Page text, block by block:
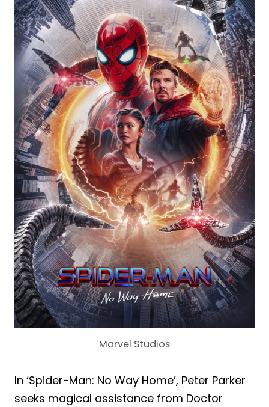
Marvel Studios
In ‘Spider-Man: No Way Home’, Peter Parker
seeks magical assistance from Doctor